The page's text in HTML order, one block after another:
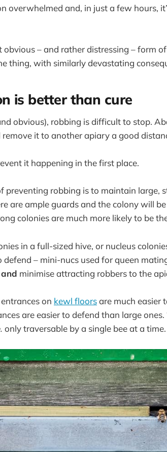
overwhelmed and, in just a few hours,
obvious – and rather distressing – form
thing, with similarly devastating
is better than cure
obvious), robbing is difficult to stop.
it to another apiary a good
it happening in the first place.
preventing robbing is to maintain large,
are ample guards and the colony will
colonies are much more likely to be
in a full-sized hive, or nucleus
– mini-nucs used for queen
and minimise attracting robbers to the
on kewl floorsare much easier
are easier to defend than large ones.
only traversable by a single bee at a time.